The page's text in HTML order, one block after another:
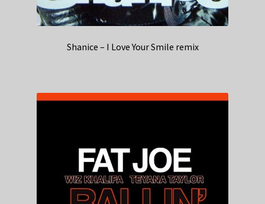
Shanice – I Love Your Smile remix